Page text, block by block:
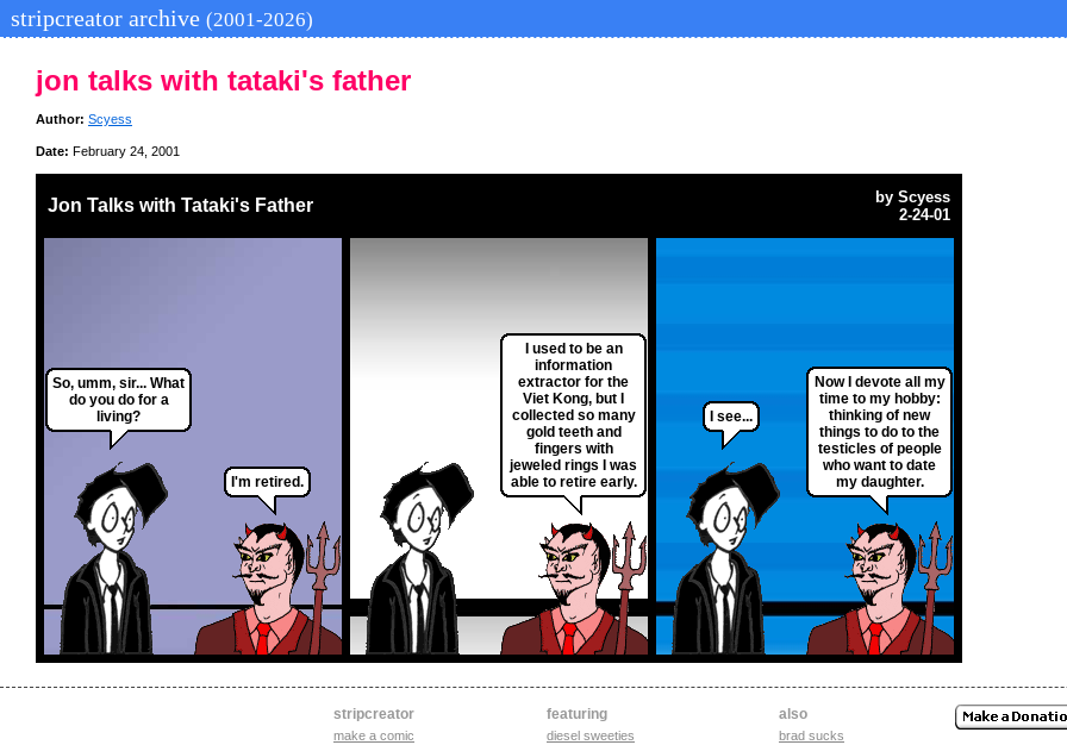
stripcreator archive (2001-2026)
jon talks with tataki's father
Author: Scyess
Date: February 24, 2001
Jon Talks with Tataki's Father by Scyess
2-24-01
So, umm, sir... What
do you do for a
living?
I'm retired.
I used to be an
information
extractor for the
Viet Kong, but I
collected so many
gold teeth and
fingers with
jeweled rings I was
able to retire early.
I see...
Now I devote all my
time to my hobby:
thinking of new
things to do to the
testicles of people
who want to date
my daughter.
stripcreator
make a comic
featuring
diesel sweeties
also
brad sucks